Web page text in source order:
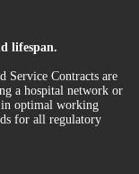
lifespan.
Service Contracts are
a hospital network or
in optimal working
for all regulatory